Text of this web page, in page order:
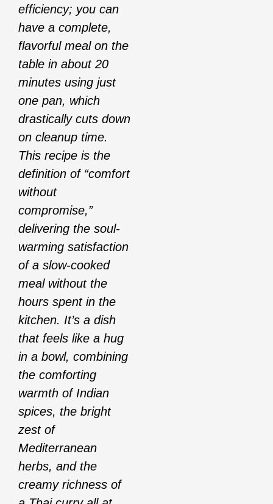
efficiency; you can
have a complete,
flavorful meal on the
table in about 20
minutes using just
one pan, which
drastically cuts down
on cleanup time.
This recipe is the
definition of “comfort
without
compromise,”
delivering the soul-
warming satisfaction
of a slow-cooked
meal without the
hours spent in the
kitchen. It’s a dish
that feels like a hug
in a bowl, combining
the comforting
warmth of Indian
spices, the bright
zest of
Mediterranean
herbs, and the
creamy richness of